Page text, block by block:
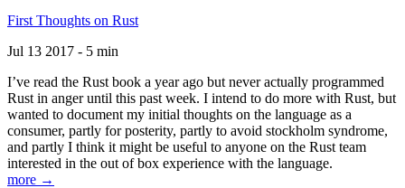
First Thoughts on Rust
Jul 13 2017 - 5 min
I’ve read the Rust book a year ago but never actually programmed
Rust in anger until this past week. I intend to do more with Rust, but
wanted to document my initial thoughts on the language as a
consumer, partly for posterity, partly to avoid stockholm syndrome,
and partly I think it might be useful to anyone on the Rust team
interested in the out of box experience with the language.
more →